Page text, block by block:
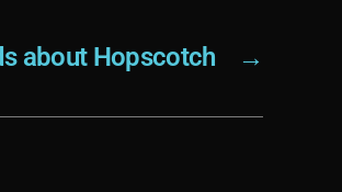
→
about Hopscotch